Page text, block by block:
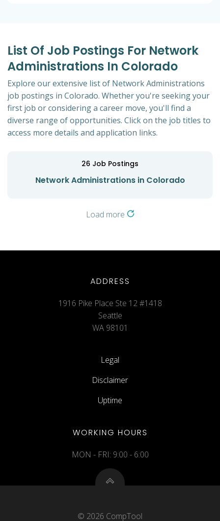
List Of Job Postings For Network
Administrations In Colorado
Explore our extensive list of Network Administrations
job postings in Colorado. Whether you're seeking your
first job or considering a career move, you'll find a
diverse range of opportunities. Click on the job titles to
access more details and application links.
26 Job Postings
Network Administrations in Colorado
Load more
ADDRESS
1916 Pike Place Ste 12 #1418
Seattle
WA 98101
Legal
Disclaimer
Uptime
WORKING HOURS
MON - FRI: 9:00 - 6:00
© 2026 CompTool